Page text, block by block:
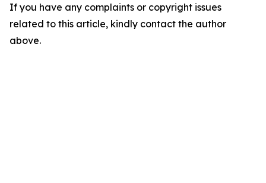
If you have any complaints or copyright issues
related to this article, kindly contact the author
above.